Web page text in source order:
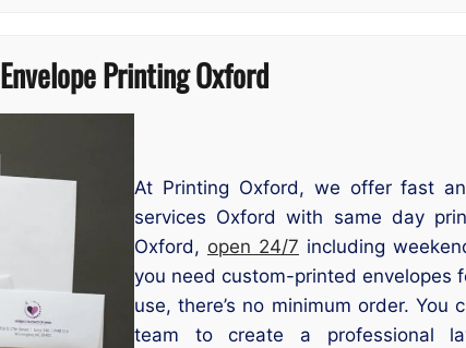
Envelope Printing Oxford
At Printing Oxford, we offer fast
services Oxford with same day
Oxford, open 24/7 including
you need custom-printed envelopes
use, there’s no minimum order.
team to create a professional